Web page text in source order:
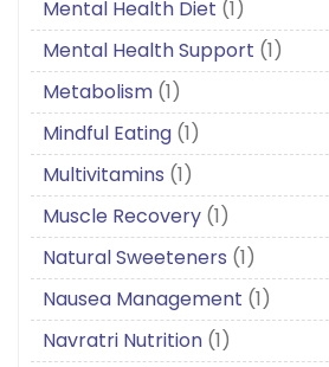
Mental Health Diet (1)
Mental Health Support (1)
Metabolism (1)
Mindful Eating (1)
Multivitamins (1)
Muscle Recovery (1)
Natural Sweeteners (1)
Nausea Management (1)
Navratri Nutrition (1)